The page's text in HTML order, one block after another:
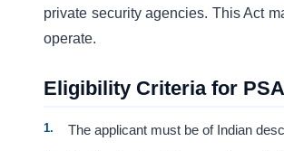
private security agencies. This Act
operate.
Eligibility Criteria for
The applicant must be of Indian